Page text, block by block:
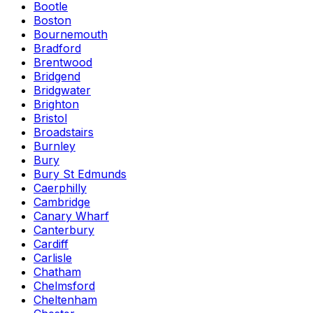
Bootle
Boston
Bournemouth
Bradford
Brentwood
Bridgend
Bridgwater
Brighton
Bristol
Broadstairs
Burnley
Bury
Bury St Edmunds
Caerphilly
Cambridge
Canary Wharf
Canterbury
Cardiff
Carlisle
Chatham
Chelmsford
Cheltenham